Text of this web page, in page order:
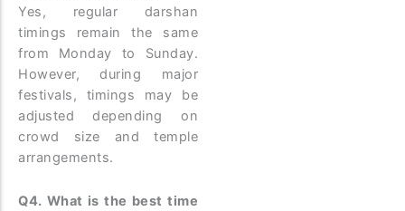
Yes, regular darshan
timings remain the same
from Monday to Sunday.
However, during major
festivals, timings may be
adjusted depending on
crowd size and temple
arrangements.
Q4. What is the best time